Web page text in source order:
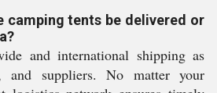
camping tents be delivered or
and international shipping as
and suppliers. No matter your